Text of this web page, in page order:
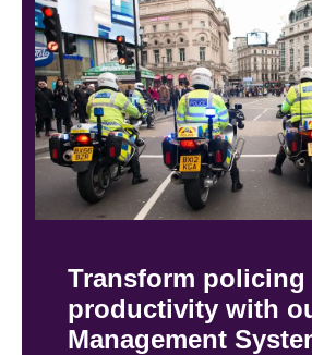
Transform policing
productivity with
Management